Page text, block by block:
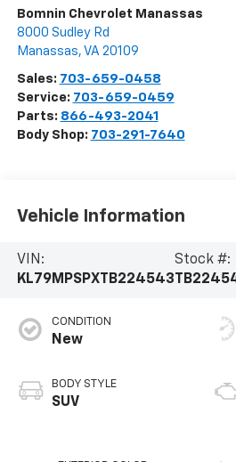
Bomnin Chevrolet Manassas
8000 Sudley Rd
Manassas, VA 20109
Sales: 703-659-0458
Service: 703-659-0459
Parts: 866-493-2041
Body Shop: 703-291-7640
Vehicle Information
VIN:
KL79MPSPXTB224543
Stock #:
CONDITION
New
BODY STYLE
SUV